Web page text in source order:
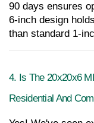
90 days ensures
6-inch design
than standard 1-
4. Is The 20x20x6
Residential And